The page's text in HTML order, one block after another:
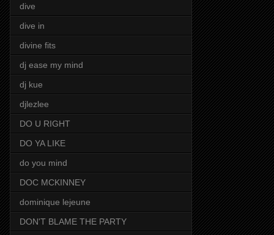
dive
dive in
divine fits
dj ease my mind
dj kue
djlezlee
DO U RIGHT
DO YA LIKE
do you mind
DOC MCKINNEY
dominique lejeune
DON'T BLAME THE PARTY